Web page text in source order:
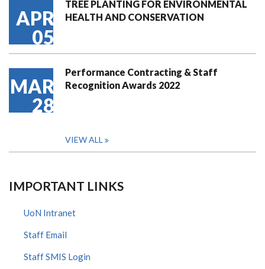
APR
05
TREE PLANTING FOR ENVIRONMENTAL
HEALTH AND CONSERVATION
MAR
28
Performance Contracting & Staff
Recognition Awards 2022
VIEW ALL
IMPORTANT LINKS
UoN Intranet
Staff Email
Staff SMIS Login